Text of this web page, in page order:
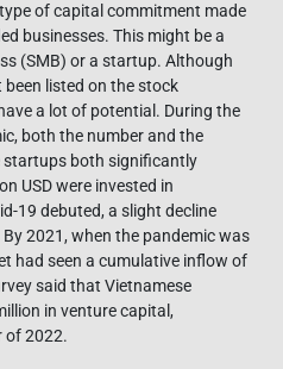
of capital commitment made
businesses. This might be a
(SMB) or a startup. Although
listed on the stock
a lot of potential. During the
both the number and the
startups both significantly
USD were invested in
19 debuted, a slight decline
2021, when the pandemic was
had seen a cumulative inflow of
said that Vietnamese
in venture capital,
of 2022.